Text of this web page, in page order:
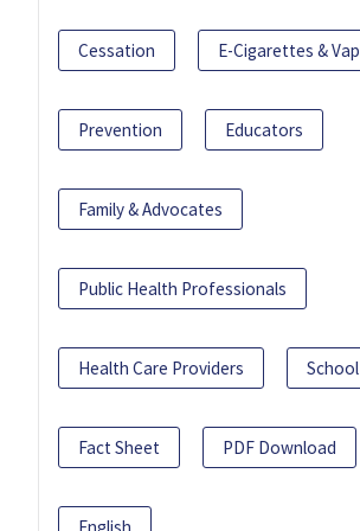
Cessation E-Cigarettes &
Prevention Educators
Family & Advocates
Public Health Professionals
Health Care Providers
Fact Sheet PDF Download
English